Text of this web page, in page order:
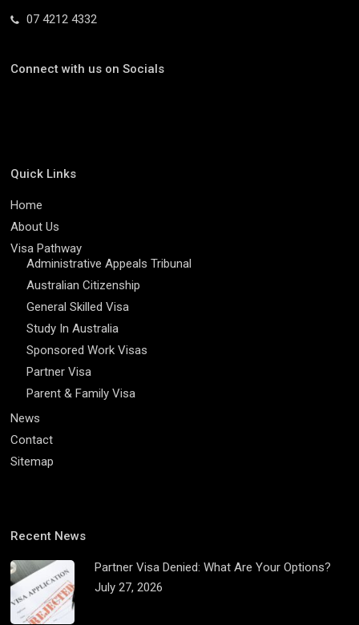
07 4212 4332
Connect with us on Socials
Quick Links
Home
About Us
Visa Pathway
Administrative Appeals Tribunal
Australian Citizenship
General Skilled Visa
Study In Australia
Sponsored Work Visas
Partner Visa
Parent & Family Visa
News
Contact
Sitemap
Recent News
Partner Visa Denied: What Are Your Options?
July 27, 2026